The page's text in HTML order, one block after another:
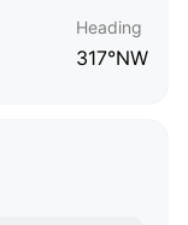
Heading
317°NW